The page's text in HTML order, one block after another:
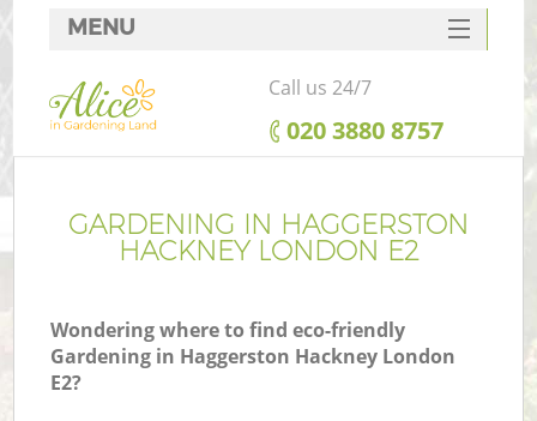
GARDENING IN HAGGERSTON
HACKNEY LONDON E2
Wondering where to find eco-friendly
Gardening in Haggerston Hackney London
E2?
MENU
SERVICES
HOME
FAQ
CONTACTS
Call us 24/7
‎020 3880 8757